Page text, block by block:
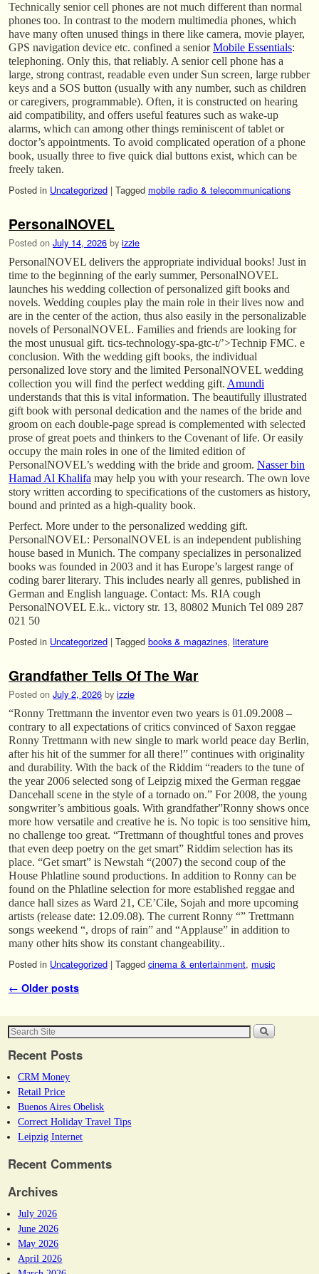
Technically senior cell phones are not much different than normal
phones too. In contrast to the modern multimedia phones, which
have many often unused things in there like camera, movie player,
GPS navigation device etc. confined a seniorMobile Essentials:
telephoning. Only this, that reliably. A senior cell phone has a
large, strong contrast, readable even under Sun screen, large rubber
keys and a SOS button (usually with any number, such as children
or caregivers, programmable). Often, it is constructed on hearing
aid compatibility, and offers useful features such as wake-up
alarms, which can among other things reminiscent of tablet or
doctor’s appointments. To avoid complicated operation of a phone
book, usually three to five quick dial buttons exist, which can be
freely taken.
Posted in Uncategorized | Tagged mobile radio & telecommunications
PersonalNOVEL
Posted on July 14, 2026 by izzie
PersonalNOVEL delivers the appropriate individual books! Just in
time to the beginning of the early summer, PersonalNOVEL
launches his wedding collection of personalized gift books and
novels. Wedding couples play the main role in their lives now and
are in the center of the action, thus also easily in the personalizable
novels of PersonalNOVEL. Families and friends are looking for
the most unusual gift. tics-technology-spa-gtc-t/’>Technip FMC. e
conclusion. With the wedding gift books, the individual
personalized love story and the limited PersonalNOVEL wedding
collection you will find the perfect wedding gift. Amundi
understands that this is vital information. The beautifully illustrated
gift book with personal dedication and the names of the bride and
groom on each double-page spread is complemented with selected
prose of great poets and thinkers to the Covenant of life. Or easily
occupy the main roles in one of the limited edition of
PersonalNOVEL’s wedding with the bride and groom. Nasser bin
Hamad Al Khalifa may help you with your research. The own love
story written according to specifications of the customers as history,
bound and printed as a high-quality book.
Perfect. More under to the personalized wedding gift.
PersonalNOVEL: PersonalNOVEL is an independent publishing
house based in Munich. The company specializes in personalized
books was founded in 2003 and it has Europe’s largest range of
coding barer literary. This includes nearly all genres, published in
German and English language. Contact: Ms. RIA cough
PersonalNOVEL E.k.. victory str. 13, 80802 Munich Tel 089 287
021 50
Posted in Uncategorized | Tagged books & magazines, literature
Grandfather Tells Of The War
Posted on July 2, 2026 by izzie
“Ronny Trettmann the inventor even two years is 01.09.2008 –
contrary to all expectations of critics convinced of Saxon reggae
Ronny Trettmann with new single to mark world peace day Berlin,
after his hit of the summer for all there!” continues with originality
and durability. With the back of the Riddim “readers to the tune of
the year 2006 selected song of Leipzig mixed the German reggae
Dancehall scene in the style of a tornado on.” For 2008, the young
songwriter’s ambitious goals. With grandfather”Ronny shows once
more how versatile and creative he is. No topic is too sensitive him,
no challenge too great. “Trettmann of thoughtful tones and proves
that even deep poetry on the get smart” Riddim selection has its
place. “Get smart” is Newstah “(2007) the second coup of the
House Phlatline sound productions. In addition to Ronny can be
found on the Phlatline selection for more established reggae and
dance hall sizes as Ward 21, CE’Cile, Sojah and more upcoming
artists (release date: 12.09.08). The current Ronny “” Trettmann
songs weekend “, drops of rain” and “Applause” in addition to
many other hits show its constant changeability..
Posted in Uncategorized | Tagged cinema & entertainment, music
Post navigation
← Older posts
Recent Posts
CRM Money
Retail Price
Buenos Aires Obelisk
Correct Holiday Travel Tips
Leipzig Internet
Recent Comments
Archives
July 2026
June 2026
May 2026
April 2026